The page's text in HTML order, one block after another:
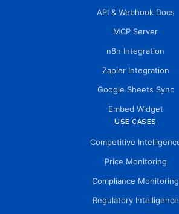
API & Webhook Docs
MCP Server
n8n Integration
Zapier Integration
Google Sheets Sync
Embed Widget
USE CASES
Competitive
Price Monitoring
Compliance Monitoring
Regulatory Intelligence